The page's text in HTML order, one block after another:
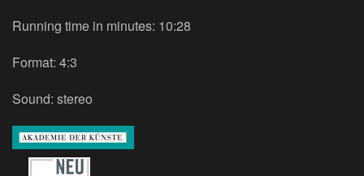
Running time in minutes: 10:28
Format: 4:3
Sound: stereo